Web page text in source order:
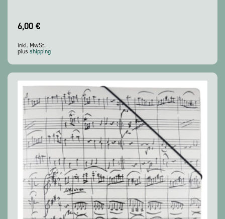
6,00 €
inkl. MwSt.
plus shipping